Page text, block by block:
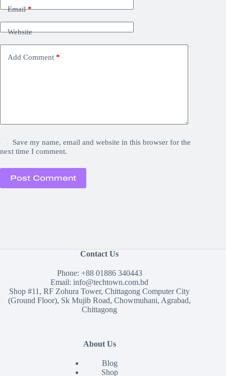
Email*
Website
Add Comment *
Save my name, email and website in this browser for the
next time I comment.
Post Comment
Contact Us
Phone: +88 01886 340443
Email:info@techtown.com.bd
Shop #11, RF Zohura Tower, Chittagong Computer City
(Ground Floor), Sk Mujib Road, Chowmuhani, Agrabad,
Chittagong
About Us
Blog
Shop